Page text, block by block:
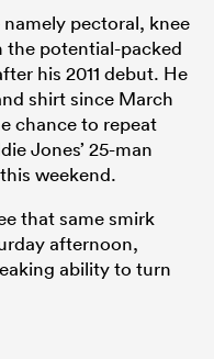
pectoral, knee
the potential-packed
his 2011 debut. He
shirt since March
chance to repeat
Jones’ 25-man
weekend.
that same smirk
afternoon,
ability to turn